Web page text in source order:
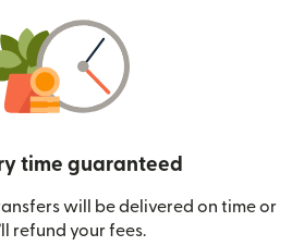
time guaranteed
will be delivered on time or
refund your fees.